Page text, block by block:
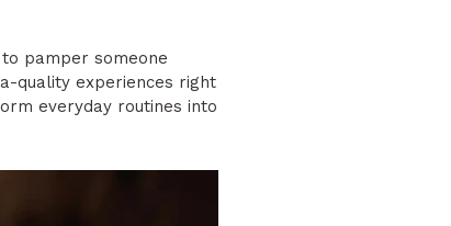
pamper someone
quality experiences right
everyday routines into